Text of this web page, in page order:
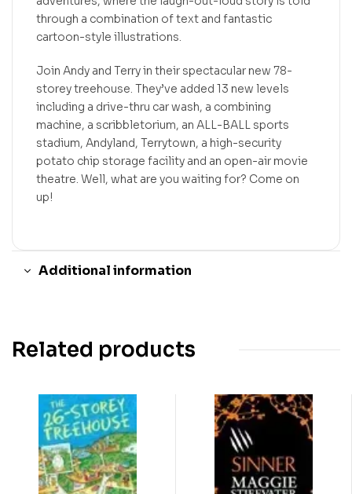
through a combination of text and fantastic
cartoon-style illustrations.
Join Andy and Terry in their spectacular new 78-
storey treehouse. They’ve added 13 new levels
including a drive-thru car wash, a combining
machine, a scribbletorium, an ALL-BALL sports
stadium, Andyland, Terrytown, a high-security
potato chip storage facility and an open-air movie
theatre. Well, what are you waiting for? Come on
up!
Additional information
Related products